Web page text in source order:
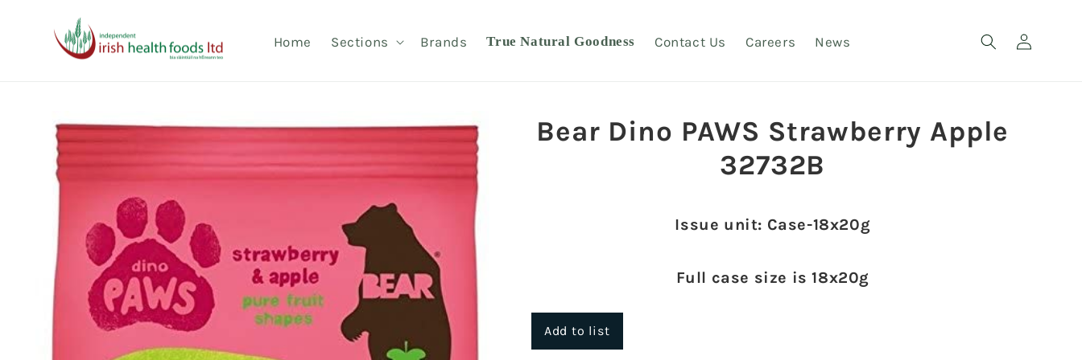
content
Home Sections Brands True Natural Goodness Contact Us Careers News
Log
in
product
information
Bear Dino PAWS Strawberry Apple
32732B
Issue unit: Case-18x20g
Full case size is 18x20g
Add to list